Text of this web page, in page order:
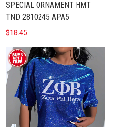
SPECIAL ORNAMENT HMT
TND 2810245 APA5
$18.45